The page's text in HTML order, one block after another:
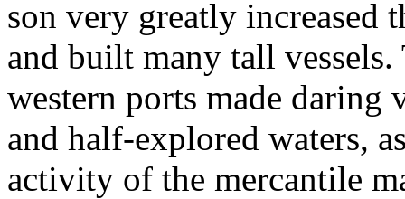
son very greatly increased
and built many tall
western ports made daring
and half-explored waters,
activity of the mercantile